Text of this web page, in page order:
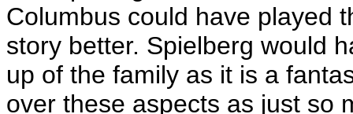
Columbus could have played
story better. Spielberg would
up of the family as it is a
over these aspects as just so